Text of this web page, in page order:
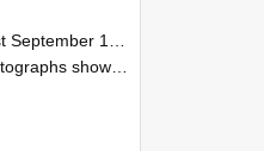
and 30th September 1985
equipment, machinery, and engineering processes during Open Days in September 1985, Lincoln College.